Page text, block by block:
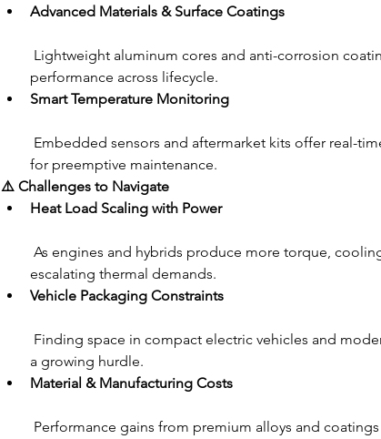
Advanced Materials & Surface Coatings
Lightweight aluminum cores and anti-corrosion
performance across lifecycle.
Smart Temperature Monitoring
Embedded sensors and aftermarket kits offer real-
for preemptive maintenance.
⚠️ Challenges to Navigate
Heat Load Scaling with Power
As engines and hybrids produce more torque,
escalating thermal demands.
Vehicle Packaging Constraints
Finding space in compact electric vehicles and
a growing hurdle.
Material & Manufacturing Costs
Performance gains from premium alloys and